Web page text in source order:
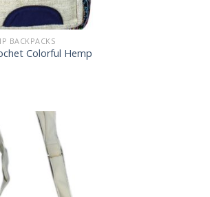
BACKPACKS
Colorful Hemp